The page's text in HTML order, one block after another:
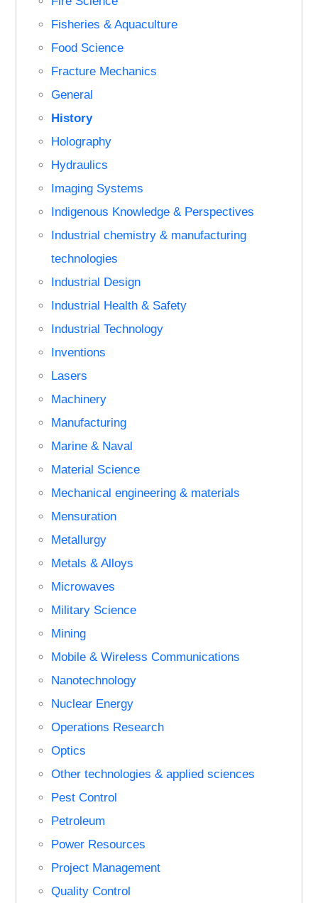
Fisheries & Aquaculture
Food Science
Fracture Mechanics
General
History
Holography
Hydraulics
Imaging Systems
Indigenous Knowledge & Perspectives
Industrial chemistry & manufacturing
technologies
Industrial Design
Industrial Health & Safety
Industrial Technology
Inventions
Lasers
Machinery
Manufacturing
Marine & Naval
Material Science
Mechanical engineering & materials
Mensuration
Metallurgy
Metals & Alloys
Microwaves
Military Science
Mining
Mobile & Wireless Communications
Nanotechnology
Nuclear Energy
Operations Research
Optics
Other technologies & applied sciences
Pest Control
Petroleum
Power Resources
Project Management
Quality Control